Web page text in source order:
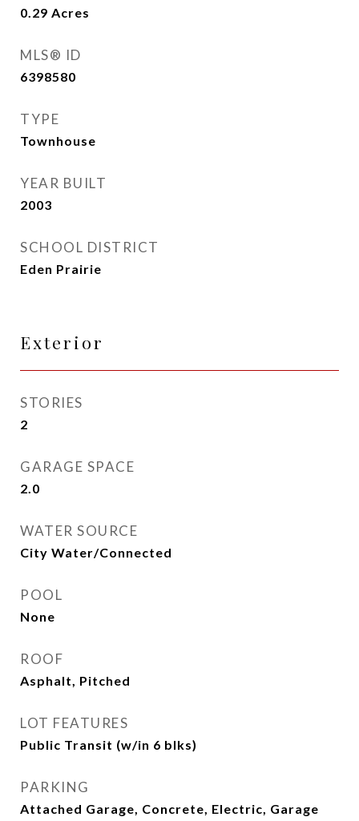
0.29 Acres
MLS® ID
6398580
TYPE
Townhouse
YEAR BUILT
2003
SCHOOL DISTRICT
Eden Prairie
Exterior
STORIES
2
GARAGE SPACE
2.0
WATER SOURCE
City Water/Connected
POOL
None
ROOF
Asphalt, Pitched
LOT FEATURES
Public Transit (w/in 6 blks)
PARKING
Attached Garage, Concrete, Electric, Garage